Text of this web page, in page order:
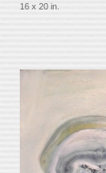
16 x 20 in.